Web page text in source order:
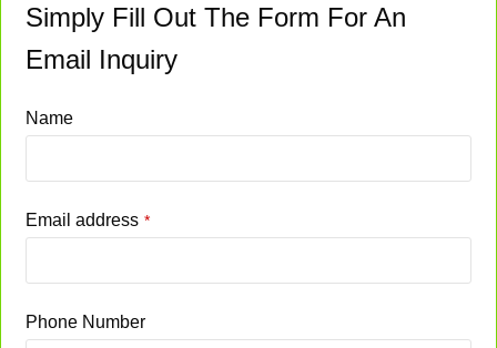
Simply Fill Out The Form For An
Email Inquiry
Name
Email address *
Phone Number